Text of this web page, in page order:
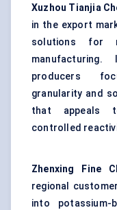
Xuzhou Tianjia
in the export
solutions for
producers
granularity and
that appeals
controlled
Zhenxing Fine
regional
into potassium-